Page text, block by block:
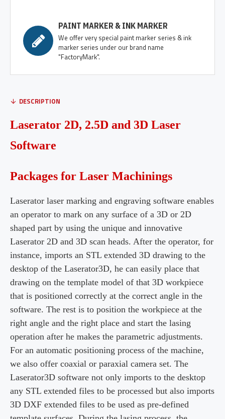
PAINT MARKER & INK MARKER
We offer very special paint marker series & ink
marker series under our brand name
"FactoryMark".
DESCRIPTION
Laserator 2D, 2.5D and 3D Laser
Software
Packages for Laser Machinings
Laserator laser marking and engraving software enables
an operator to mark on any surface of a 3D or 2D
shaped part by using the unique and innovative
Laserator 2D and 3D scan heads. After the operator, for
instance, imports an STL extended 3D drawing to the
desktop of the Laserator3D, he can easily place that
drawing on the template model of that 3D workpiece
that is positioned correctly at the correct angle in the
software. The rest is to position the workpiece at the
right angle and the right place and start the lasing
operation after he makes the parametric adjustments.
For an automatic positioning process of the machine,
we also offer coaxial or paraxial camera set. The
Laserator3D software not only imports to the desktop
any STL extended files to be processed but also imports
3D DXF extended files to be used as pre-defined